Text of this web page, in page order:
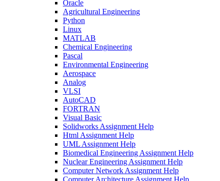
Oracle
Agricultural Engineering
Python
Linux
MATLAB
Chemical Engineering
Pascal
Environmental Engineering
Aerospace
Analog
VLSI
AutoCAD
FORTRAN
Visual Basic
Solidworks Assignment Help
Html Assignment Help
UML Assignment Help
Biomedical Engineering Assignment Help
Nuclear Engineering Assignment Help
Computer Network Assignment Help